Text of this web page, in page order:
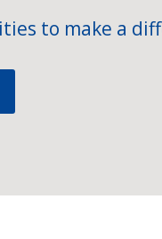
to make a